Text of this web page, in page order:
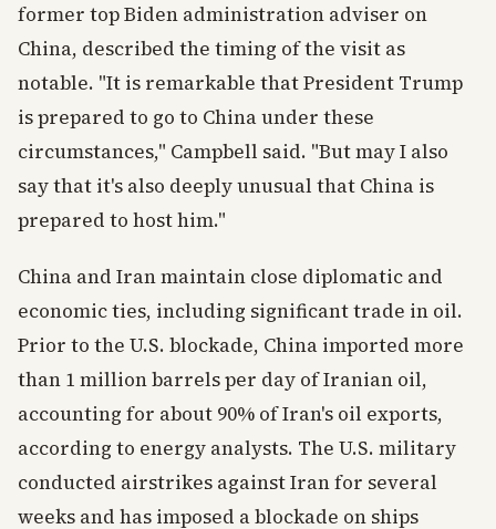
former top Biden administration adviser on
China, described the timing of the visit as
notable. "It is remarkable that President Trump
is prepared to go to China under these
circumstances," Campbell said. "But may I also
say that it's also deeply unusual that China is
prepared to host him."
China and Iran maintain close diplomatic and
economic ties, including significant trade in oil.
Prior to the U.S. blockade, China imported more
than 1 million barrels per day of Iranian oil,
accounting for about 90% of Iran's oil exports,
according to energy analysts. The U.S. military
conducted airstrikes against Iran for several
weeks and has imposed a blockade on ships